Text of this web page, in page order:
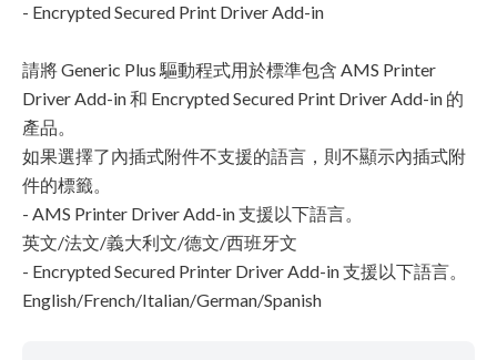
- Encrypted Secured Print Driver Add-in
請將 Generic Plus 驅動程式用於標準包含 AMS Printer
Driver Add-in 和 Encrypted Secured Print Driver Add-in 的
產品。
如果選擇了內插式附件不支援的語言，則不顯示內插式附
件的標籤。
- AMS Printer Driver Add-in 支援以下語言。
英文/法文/義大利文/德文/西班牙文
- Encrypted Secured Printer Driver Add-in 支援以下語言。
English/French/Italian/German/Spanish